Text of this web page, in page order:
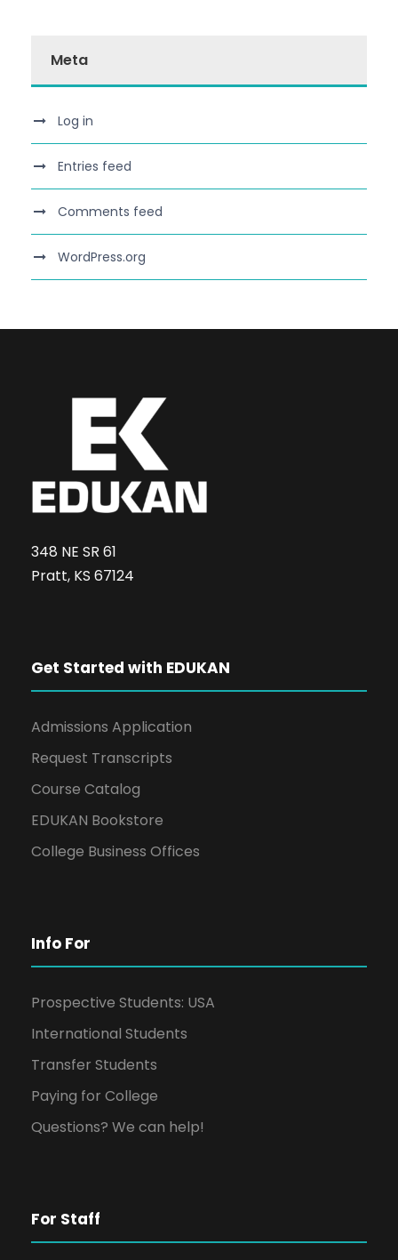
Meta
Log in
Entries feed
Comments feed
WordPress.org
348 NE SR 61
Pratt, KS 67124
Get Started with EDUKAN
Admissions Application
Request Transcripts
Course Catalog
EDUKAN Bookstore
College Business Offices
Info For
Prospective Students: USA
International Students
Transfer Students
Paying for College
Questions? We can help!
For Staff